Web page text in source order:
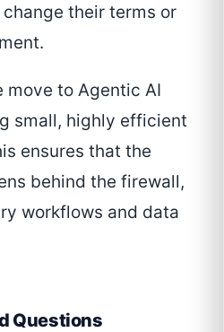
their terms or
move to Agentic AI
small, highly efficient
ensures that the
behind the firewall,
workflows and data
Questions